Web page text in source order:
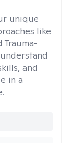
unique
like
Trauma-
and
in a